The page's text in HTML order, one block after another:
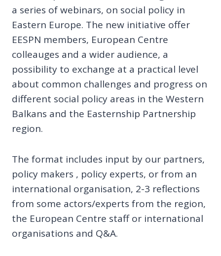
a series of webinars, on social policy in
Eastern Europe. The new initiative offer
EESPN members, European Centre
colleauges and a wider audience, a
possibility to exchange at a practical level
about common challenges and progress on
different social policy areas in the Western
Balkans and the Easternship Partnership
region.
The format includes input by our partners,
policy makers , policy experts, or from an
international organisation, 2-3 reflections
from some actors/experts from the region,
the European Centre staff or international
organisations and Q&A.